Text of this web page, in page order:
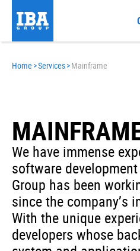
Home >Services>Mainframe
We have immense
software
Group has been
since the company’s
With the unique
developers whose